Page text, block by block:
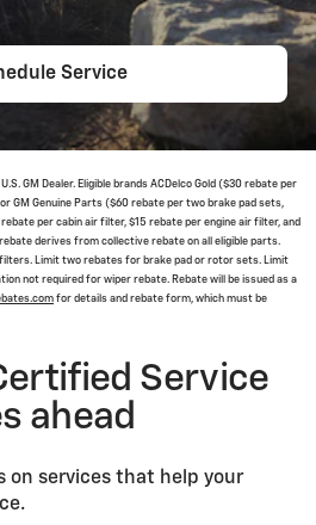
Service
GM Dealer. Eligible brands ACDelco Gold ($30 rebate per
GM Genuine Parts ($60 rebate per two brake pad sets,
per cabin air filter, $15 rebate per engine air filter, and
derives from collective rebate on all eligible parts.
Limit two rebates for brake pad or rotor sets. Limit
not required for wiper rebate. Rebate will be issued as a
for details and rebate form, which must be
Service
ahead
on services that help your